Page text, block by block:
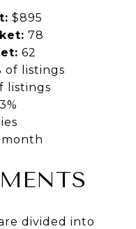
$895
78
62
of listings
listings
month
divided into